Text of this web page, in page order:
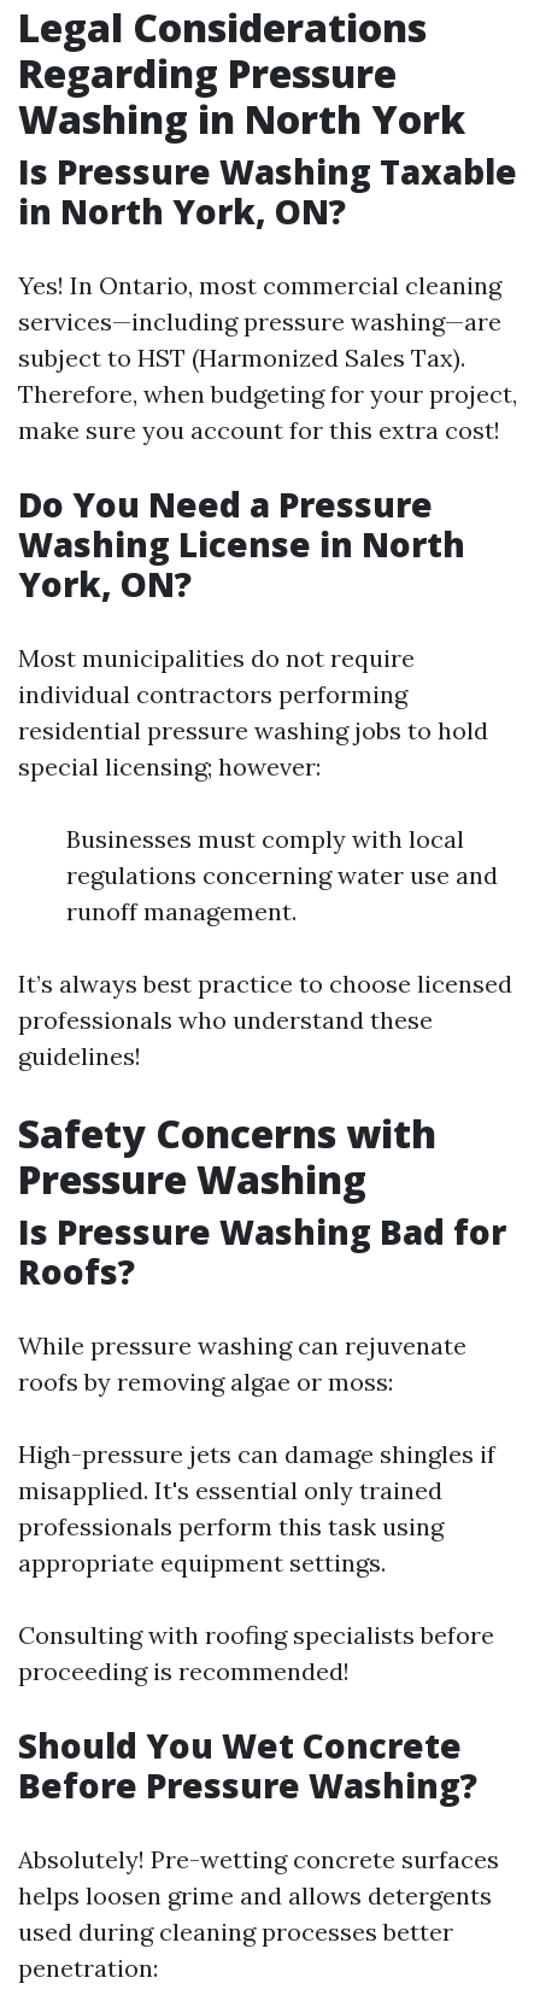
Legal Considerations
Regarding Pressure
Washing in North York
Is Pressure Washing Taxable
in North York, ON?
Yes! In Ontario, most commercial cleaning
services—including pressure washing—are
subject to HST (Harmonized Sales Tax).
Therefore, when budgeting for your project,
make sure you account for this extra cost!
Do You Need a Pressure
Washing License in North
York, ON?
Most municipalities do not require
individual contractors performing
residential pressure washing jobs to hold
special licensing; however:
Businesses must comply with local
regulations concerning water use and
runoff management.
It’s always best practice to choose licensed
professionals who understand these
guidelines!
Safety Concerns with
Pressure Washing
Is Pressure Washing Bad for
Roofs?
While pressure washing can rejuvenate
roofs by removing algae or moss:
High-pressure jets can damage shingles if
misapplied. It's essential only trained
professionals perform this task using
appropriate equipment settings.
Consulting with roofing specialists before
proceeding is recommended!
Should You Wet Concrete
Before Pressure Washing?
Absolutely! Pre-wetting concrete surfaces
helps loosen grime and allows detergents
used during cleaning processes better
penetration: